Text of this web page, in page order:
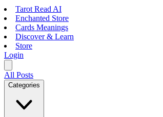
Tarot Read AI
Enchanted Store
Cards Meanings
Discover & Learn
Store
Login
All Posts
Categories